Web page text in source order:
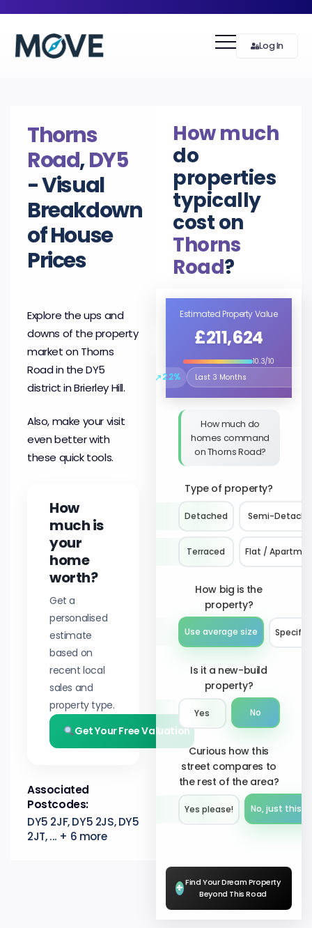
Log In
Thorns
Road,DY5
- Visual
Breakdown
of House
Prices
Explore the ups and
downs of the property
market on Thorns
Road in the DY5
district in Brierley Hill.
Also, make your visit
even better with
these quick tools.
How
much is
your
home
worth?
Get a
personalised
estimate
based on
recent local
sales and
property type.
Get Your Free Valuation
Associated
Postcodes:
DY5 2JF, DY5 2JS, DY5
2JT, ... + 6 more
How much
do
properties
typically
cost on
Thorns
Road?
Estimated Property Value
£211,624
10.3/10
↗2.2%
Select the time period to
How much do
homes command
on Thorns Road?
Type of property?
Detached Semi-
Terraced Flat /
How big is the
property?
Use average size Specify
Is it a new-build
property?
Yes No
Curious how this
street compares to
the rest of the area?
Yes please!︎ No, just this
+ Find Your Dream Property
Beyond This Road